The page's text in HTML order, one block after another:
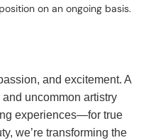
on an ongoing basis.
and excitement. A
uncommon artistry
experiences—for true
we’re transforming the